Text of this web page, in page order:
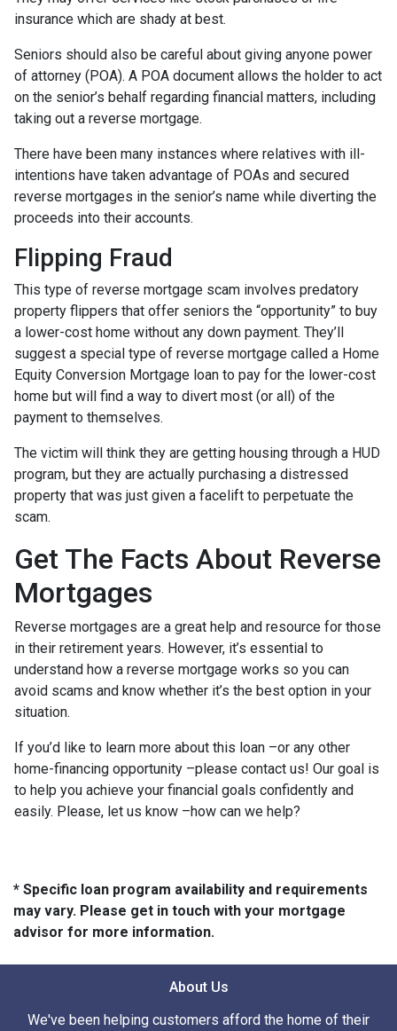
insurance which are shady at best.
Seniors should also be careful about giving anyone power
of attorney (POA). A POA document allows the holder to act
on the senior’s behalf regarding financial matters, including
taking out a reverse mortgage.
There have been many instances where relatives with ill-
intentions have taken advantage of POAs and secured
reverse mortgages in the senior’s name while diverting the
proceeds into their accounts.
Flipping Fraud
This type of reverse mortgage scam involves predatory
property flippers that offer seniors the “opportunity” to buy
a lower-cost home without any down payment. They’ll
suggest a special type of reverse mortgage called a Home
Equity Conversion Mortgage loan to pay for the lower-cost
home but will find a way to divert most (or all) of the
payment to themselves.
The victim will think they are getting housing through a HUD
program, but they are actually purchasing a distressed
property that was just given a facelift to perpetuate the
scam.
Get The Facts About Reverse
Mortgages
Reverse mortgages are a great help and resource for those
in their retirement years. However, it’s essential to
understand how a reverse mortgage works so you can
avoid scams and know whether it’s the best option in your
situation.
If you’d like to learn more about this loan –or any other
home-financing opportunity –please contact us! Our goal is
to help you achieve your financial goals confidently and
easily. Please, let us know –how can we help?
* Specific loan program availability and requirements
may vary. Please get in touch with your mortgage
advisor for more information.
About Us
We've been helping customers afford the home of their